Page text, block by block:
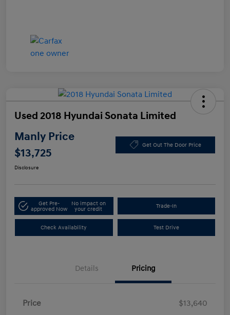
Used 2018 Hyundai Sonata Limited
Manly Price
$13,725
Get Out The Door Price
Disclosure
Get Pre-
approved Now
No impact on
your credit
Trade-In
Check Availability Test Drive
Details Pricing
Price
$13,640